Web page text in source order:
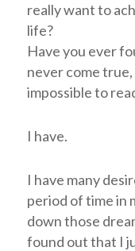
really want to
life?
Have you ever
never come true,
impossible to
I have.
I have many
period of time in
down those
found out that I